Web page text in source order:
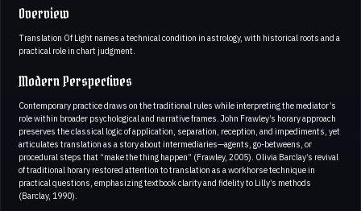
Overview
Translation Of Light names a technical condition in astrology, with historical roots and a
practical role in chart judgment.
Modern Perspectives
Contemporary practice draws on the traditional rules while interpreting the mediator’s
role within broader psychological and narrative frames. John Frawley’s horary approach
preserves the classical logic of application, separation, reception, and impediments, yet
articulates translation as a story about intermediaries—agents, go-betweens, or
procedural steps that “make the thing happen” (Frawley, 2005). Olivia Barclay’s revival
of traditional horary restored attention to translation as a workhorse technique in
practical questions, emphasizing textbook clarity and fidelity to Lilly’s methods
(Barclay, 1990).